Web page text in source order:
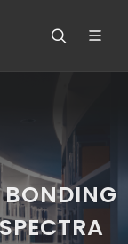
BONDING